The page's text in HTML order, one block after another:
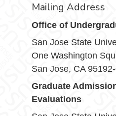
Mailing Address
Office of
San Jose State
One Washington
San Jose, CA
Graduate
Evaluations